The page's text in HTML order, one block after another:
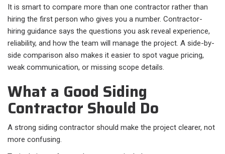
It is smart to compare more than one contractor rather than
hiring the first person who gives you a number. Contractor-
hiring guidance says the questions you ask reveal experience,
reliability, and how the team will manage the project. A side-by-
side comparison also makes it easier to spot vague pricing,
weak communication, or missing scope details.
What a Good Siding
Contractor Should Do
A strong siding contractor should make the project clearer, not
more confusing.